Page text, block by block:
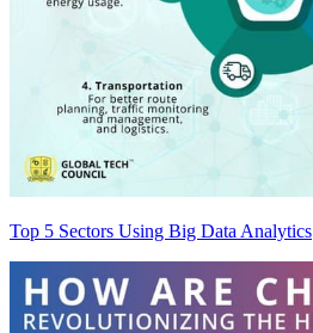
Top 5 Sectors Using Big Data Analytics